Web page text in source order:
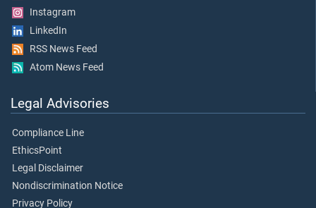
Instagram
LinkedIn
RSS News Feed
Atom News Feed
Legal Advisories
Compliance Line
EthicsPoint
Legal Disclaimer
Nondiscrimination Notice
Privacy Policy